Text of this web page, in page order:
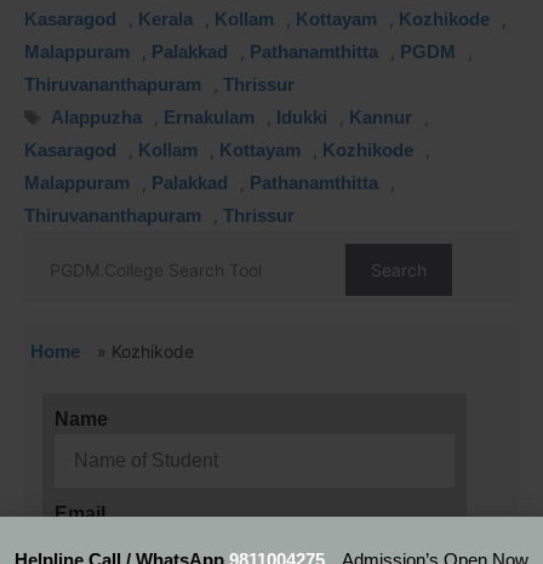
Kasaragod
Kerala Kollam Kottayam Kozhikode
Malappuram
Palakkad Pathanamthitta PGDM
Thiruvananthapuram
Thrissur
Alappuzha
Ernakulam Idukki Kannur
Kasaragod
Kollam Kottayam Kozhikode
Malappuram
Palakkad Pathanamthitta
Thiruvananthapuram
Thrissur
Search
Home » Kozhikode
Name
Email
Helpline Call / WhatsApp 9811004275
Admission’s Open Now